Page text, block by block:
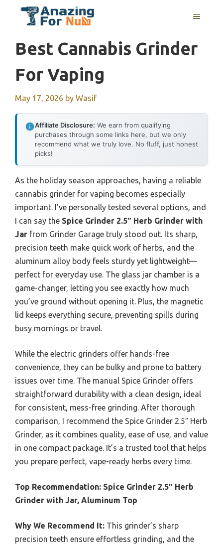
MENU
Best Cannabis Grinder
For Vaping
May 17, 2026 by Wasif
Affiliate Disclosure: We earn from qualifying
purchases through some links here, but we only
recommend what we truly love. No fluff, just honest
picks!
As the holiday season approaches, having a reliable
cannabis grinder for vaping becomes especially
important. I’ve personally tested several options, and
I can say the Spice Grinder 2.5″ Herb Grinder with
Jar from Grinder Garage truly stood out. Its sharp,
precision teeth make quick work of herbs, and the
aluminum alloy body feels sturdy yet lightweight—
perfect for everyday use. The glass jar chamber is a
game-changer, letting you see exactly how much
you’ve ground without opening it. Plus, the magnetic
lid keeps everything secure, preventing spills during
busy mornings or travel.
While the electric grinders offer hands-free
convenience, they can be bulky and prone to battery
issues over time. The manual Spice Grinder offers
straightforward durability with a clean design, ideal
for consistent, mess-free grinding. After thorough
comparison, I recommend the Spice Grinder 2.5″ Herb
Grinder, as it combines quality, ease of use, and value
in one compact package. It’s a trusted tool that helps
you prepare perfect, vape-ready herbs every time.
Top Recommendation: Spice Grinder 2.5″ Herb
Grinder with Jar, Aluminum Top
Why We Recommend It: This grinder’s sharp
precision teeth ensure effortless grinding, and the